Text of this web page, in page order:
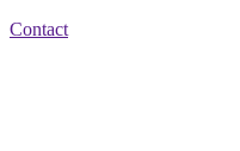
Contact